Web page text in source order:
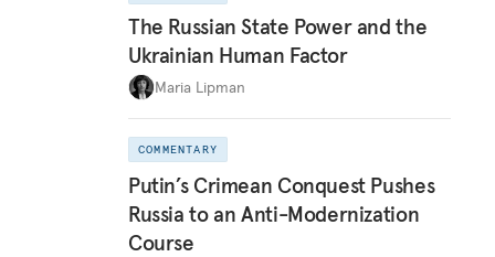
The Russian State Power and the
Ukrainian Human Factor
Maria Lipman
COMMENTARY
Putin’s Crimean Conquest Pushes
Russia to an Anti-Modernization
Course